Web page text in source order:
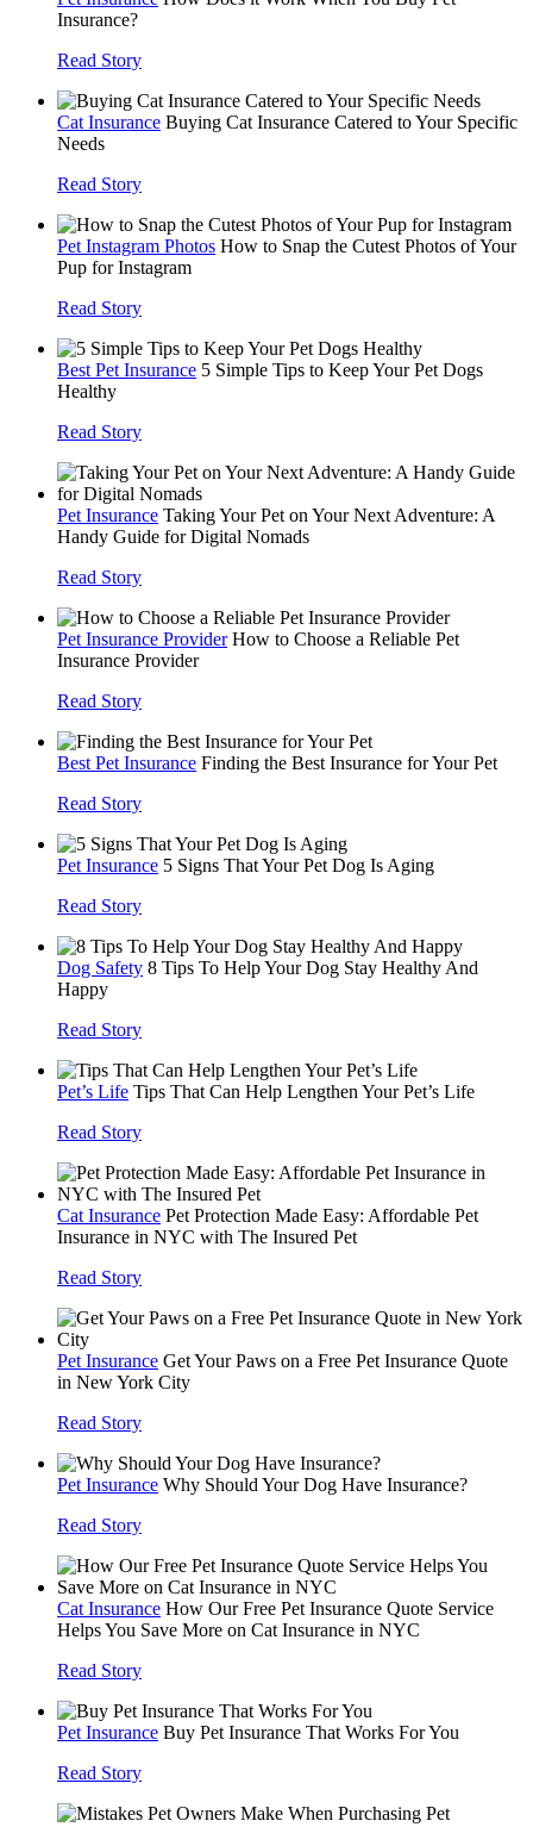
Insurance?
Read Story
Cat Insurance Buying Cat Insurance Catered to Your Specific
Needs
Read Story
Pet Instagram Photos How to Snap the Cutest Photos of Your
Pup for Instagram
Read Story
Best Pet Insurance 5 Simple Tips to Keep Your Pet Dogs
Healthy
Read Story
Pet Insurance Taking Your Pet on Your Next Adventure: A
Handy Guide for Digital Nomads
Read Story
Pet Insurance Provider How to Choose a Reliable Pet
Insurance Provider
Read Story
Best Pet Insurance Finding the Best Insurance for Your Pet
Read Story
Pet Insurance 5 Signs That Your Pet Dog Is Aging
Read Story
Dog Safety 8 Tips To Help Your Dog Stay Healthy And
Happy
Read Story
Pet’s Life Tips That Can Help Lengthen Your Pet’s Life
Read Story
Cat Insurance Pet Protection Made Easy: Affordable Pet
Insurance in NYC with The Insured Pet
Read Story
Pet Insurance Get Your Paws on a Free Pet Insurance Quote
in New York City
Read Story
Pet Insurance Why Should Your Dog Have Insurance?
Read Story
Cat Insurance How Our Free Pet Insurance Quote Service
Helps You Save More on Cat Insurance in NYC
Read Story
Pet Insurance Buy Pet Insurance That Works For You
Read Story